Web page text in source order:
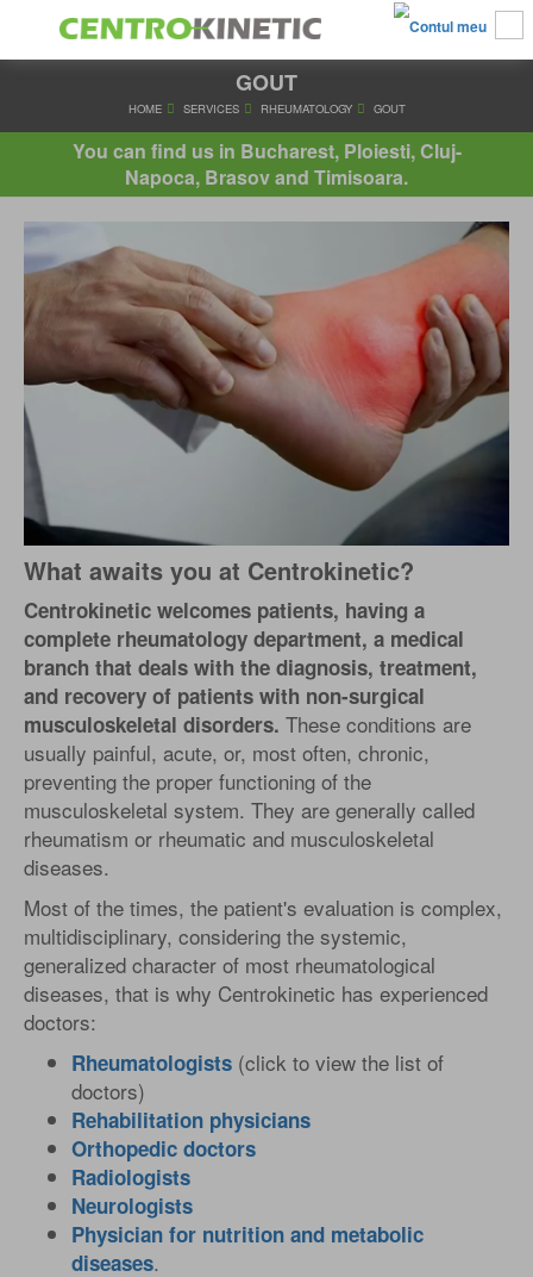
GOUT
HOME SERVICES RHEUMATOLOGY GOUT
You can find us in Bucharest, Ploiesti, Cluj-
Napoca, Brasov and Timisoara.
What awaits you at Centrokinetic?
Centrokinetic welcomes patients, having a
complete rheumatology department, a medical
branch that deals with the diagnosis, treatment,
and recovery of patients with non-surgical
musculoskeletal disorders. These conditions are
usually painful, acute, or, most often, chronic,
preventing the proper functioning of the
musculoskeletal system. They are generally called
rheumatism or rheumatic and musculoskeletal
diseases.
Most of the times, the patient's evaluation is complex,
multidisciplinary, considering the systemic,
generalized character of most rheumatological
diseases, that is why Centrokinetic has experienced
doctors:
Rheumatologists (click to view the list of
doctors)
Rehabilitation physicians
Orthopedic doctors
Radiologists
Neurologists
Physician for nutrition and metabolic
diseases.